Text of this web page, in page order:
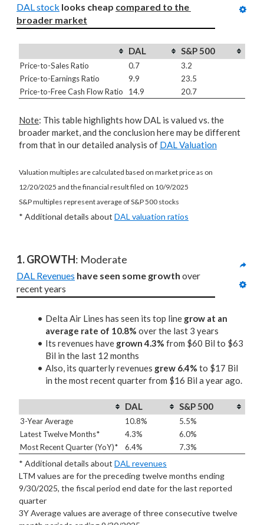
DAL stock looks cheap compared to the
broader market
DAL S&P 500
Price-to-Sales Ratio 0.7
3.2
Price-to-Earnings Ratio
9.9
23.5
Price-to-Free Cash Flow Ratio
14.9 20.7
Note: This table highlights how DAL is valued vs. the
broader market, and the conclusion here may be different
from that in our detailed analysis of DAL Valuation
Valuation multiples are calculated based on market price as on
12/20/2025 and the financial result filed on 10/9/2025
S&P multiples represent average of S&P 500 stocks
* Additional details about DAL valuation ratios
1. GROWTH: Moderate
DAL Revenues have seen some growth over
recent years
Delta Air Lines has seen its top line grow at an
average rate of 10.8% over the last 3 years
Its revenues have grown 4.3% from $60 Bil to $63
Bil in the last 12 months
Also, its quarterly revenues grew 6.4% to $17 Bil
in the most recent quarter from $16 Bil a year ago.
DAL S&P 500
3-Year Average 10.8%
5.5%
Latest Twelve Months*
4.3%
6.0%
Most Recent Quarter (YoY)*
6.4% 7.3%
* Additional details about DAL revenues
LTM values are for the preceding twelve months ending
9/30/2025, the fiscal period end date for the last reported
quarter
3Y Average values are average of three consecutive twelve